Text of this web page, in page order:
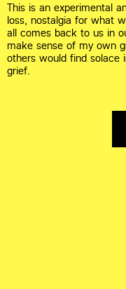
This is an experimental
loss, nostalgia for what
all comes back to us in
make sense of my own
others would find solace
grief.